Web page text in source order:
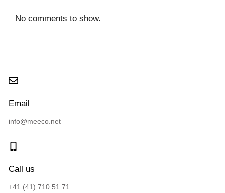
No comments to show.
Email
info@meeco.net
Call us
+41 (41) 710 51 71